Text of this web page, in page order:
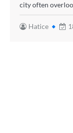
city often
Hatice